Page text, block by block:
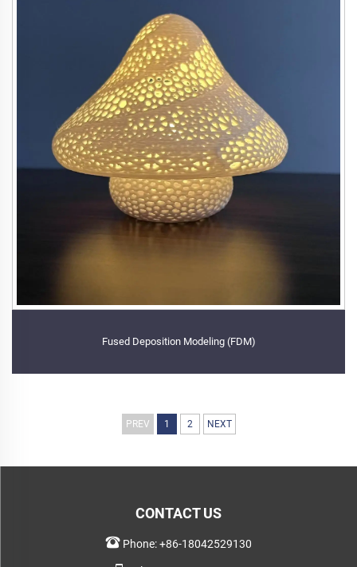
Fused Deposition Modeling (FDM)
PREV 1 2 NEXT
CONTACT US
Phone:+86-18042529130